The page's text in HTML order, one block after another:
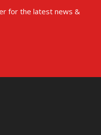
for the latest news &